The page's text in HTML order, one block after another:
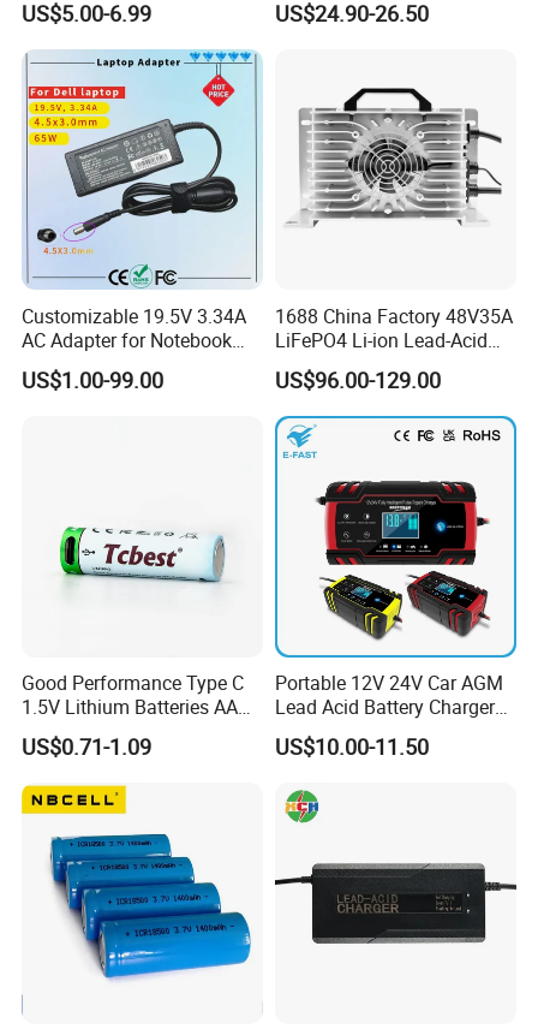
Don't miss a very high-quality supplier, please contact us if
you are interested!
LCD Display
US$5.00-6.99
Batteries
US$24.90-26.50
Customizable 19.5V 3.34A
AC Adapter for Notebook
Battery Supply
US$1.00-99.00
1688 China Factory 48V35A
LiFePO4 Li-ion Lead-Acid
14.6V 29.2V 43.8V 58.4V
73V 87.6V Electric
Motorcycle Golf Cart Electric
Bicycle Car Lithium Battery
Charger
US$96.00-129.00
Good Performance Type C
1.5V Lithium Batteries AA
AAA Super Charge
2200mwh USB
Rechargeable
Battery+Charger with Fast
US$0.71-1.09
Portable 12V 24V Car AGM
Lead Acid Battery Charger
with LCD Display
US$10.00-11.50